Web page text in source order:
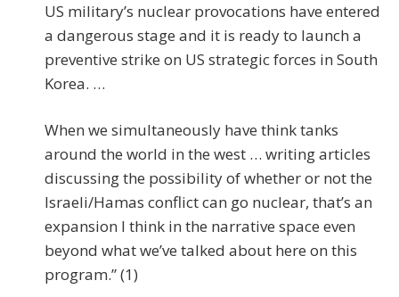
US military’s nuclear provocations have entered
a dangerous stage and it is ready to launch a
preventive strike on US strategic forces in South
Korea. …
When we simultaneously have think tanks
around the world in the west … writing articles
discussing the possibility of whether or not the
Israeli/Hamas conflict can go nuclear, that’s an
expansion I think in the narrative space even
beyond what we’ve talked about here on this
program.” (1)